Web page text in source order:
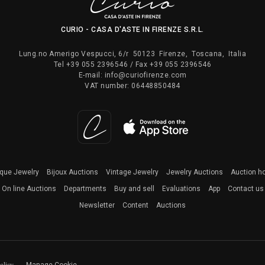
CURIO - CASA D'ASTE IN FIRENZE S.R.L.
Lung.no Amerigo Vespucci, 6/r 50123 Firenze, Toscana ,
Italia
Tel +39 055 2396546 / Fax +39 055 2396546
E-mail: info@curiofirenze.com
VAT number: 06448850484
Jewelry Bijoux Auctions Vintage Jewelry Jewelry Auctions
Auction
On line Auctions
Departments Buy and sell Evaluations App
Contact us
Newsletter
Content Auctions